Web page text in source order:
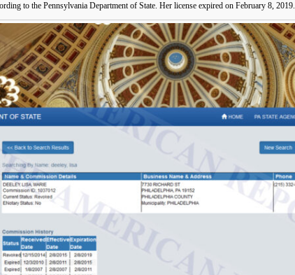
to the Pennsylvania Department of State. Her license expired on February 8, 2019.